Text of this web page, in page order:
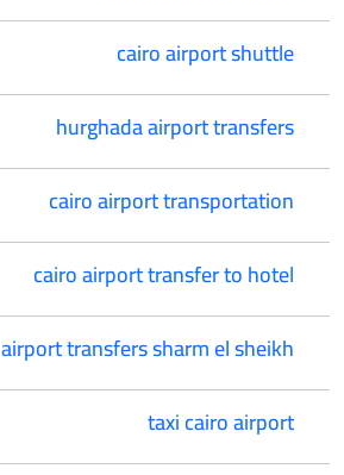
cairo airport shuttle
hurghada airport transfers
cairo airport transportation
cairo airport transfer to hotel
airport transfers sharm el sheikh
taxi cairo airport